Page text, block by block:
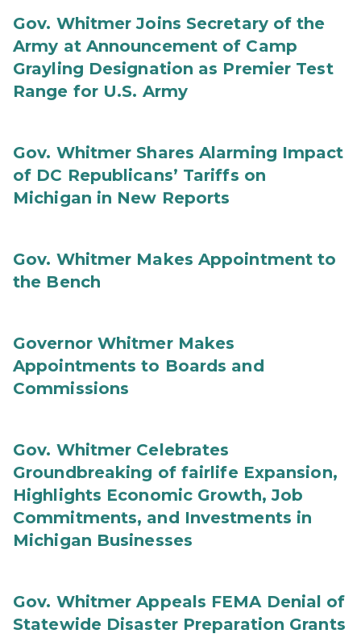
Gov. Whitmer Joins Secretary of the
Army at Announcement of Camp
Grayling Designation as Premier Test
Range for U.S. Army
Gov. Whitmer Shares Alarming Impact
of DC Republicans’ Tariffs on
Michigan in New Reports
Gov. Whitmer Makes Appointment to
the Bench
Governor Whitmer Makes
Appointments to Boards and
Commissions
Gov. Whitmer Celebrates
Groundbreaking of fairlife Expansion,
Highlights Economic Growth, Job
Commitments, and Investments in
Michigan Businesses
Gov. Whitmer Appeals FEMA Denial of
Statewide Disaster Preparation Grants